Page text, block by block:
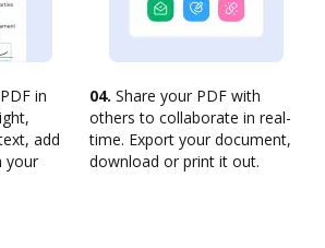
in
add
your
04. Share your PDF with
others to collaborate in real-
time. Export your document,
download or print it out.